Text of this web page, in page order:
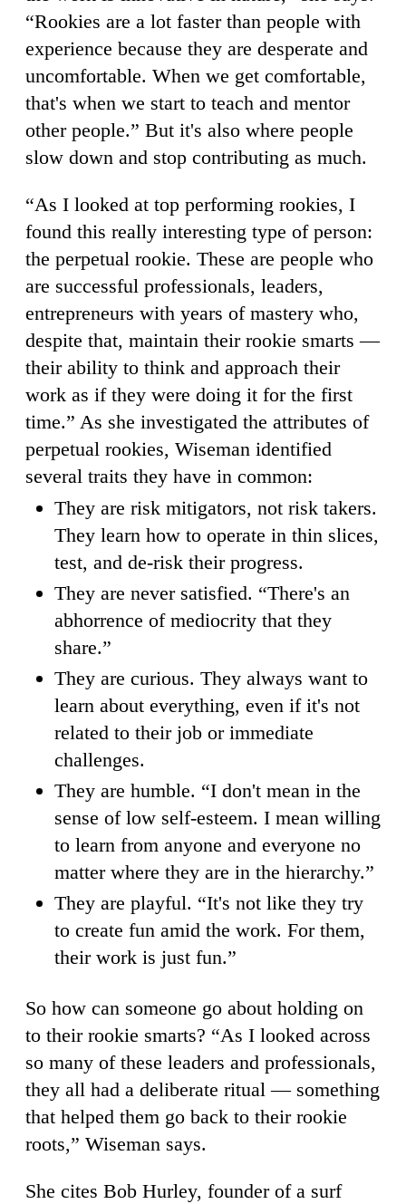
“Rookies are a lot faster than people with
experience because they are desperate and
uncomfortable. When we get comfortable,
that's when we start to teach and mentor
other people.” But it's also where people
slow down and stop contributing as much.
“As I looked at top performing rookies, I
found this really interesting type of person:
the perpetual rookie. These are people who
are successful professionals, leaders,
entrepreneurs with years of mastery who,
despite that, maintain their rookie smarts —
their ability to think and approach their
work as if they were doing it for the first
time.” As she investigated the attributes of
perpetual rookies, Wiseman identified
several traits they have in common:
They are risk mitigators, not risk takers.
They learn how to operate in thin slices,
test, and de-risk their progress.
They are never satisfied. “There's an
abhorrence of mediocrity that they
share.”
They are curious. They always want to
learn about everything, even if it's not
related to their job or immediate
challenges.
They are humble. “I don't mean in the
sense of low self-esteem. I mean willing
to learn from anyone and everyone no
matter where they are in the hierarchy.”
They are playful. “It's not like they try
to create fun amid the work. For them,
their work is just fun.”
So how can someone go about holding on
to their rookie smarts? “As I looked across
so many of these leaders and professionals,
they all had a deliberate ritual — something
that helped them go back to their rookie
roots,” Wiseman says.
She cites Bob Hurley, founder of a surf